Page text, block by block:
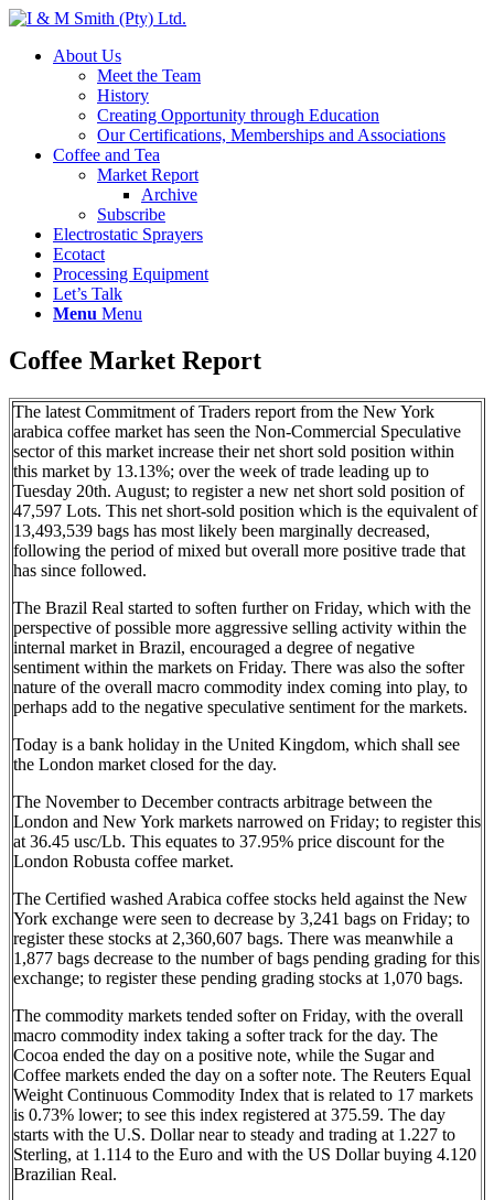
About Us
Meet the Team
History
Creating Opportunity through Education
Our Certifications, Memberships and Associations
Coffee and Tea
Market Report
Archive
Subscribe
Electrostatic Sprayers
Ecotact
Processing Equipment
Let’s Talk
Menu Menu
Coffee Market Report
The latest Commitment of Traders report from the New York
arabica coffee market has seen the Non-Commercial Speculative
sector of this market increase their net short sold position within
this market by 13.13%; over the week of trade leading up to
Tuesday 20th. August; to register a new net short sold position of
47,597 Lots. This net short-sold position which is the equivalent of
13,493,539 bags has most likely been marginally decreased,
following the period of mixed but overall more positive trade that
has since followed.
The Brazil Real started to soften further on Friday, which with the
perspective of possible more aggressive selling activity within the
internal market in Brazil, encouraged a degree of negative
sentiment within the markets on Friday. There was also the softer
nature of the overall macro commodity index coming into play, to
perhaps add to the negative speculative sentiment for the markets.
Today is a bank holiday in the United Kingdom, which shall see
the London market closed for the day.
The November to December contracts arbitrage between the
London and New York markets narrowed on Friday; to register this
at 36.45 usc/Lb. This equates to 37.95% price discount for the
London Robusta coffee market.
The Certified washed Arabica coffee stocks held against the New
York exchange were seen to decrease by 3,241 bags on Friday; to
register these stocks at 2,360,607 bags. There was meanwhile a
1,877 bags decrease to the number of bags pending grading for this
exchange; to register these pending grading stocks at 1,070 bags.
The commodity markets tended softer on Friday, with the overall
macro commodity index taking a softer track for the day. The
Cocoa ended the day on a positive note, while the Sugar and
Coffee markets ended the day on a softer note. The Reuters Equal
Weight Continuous Commodity Index that is related to 17 markets
is 0.73% lower; to see this index registered at 375.59. The day
starts with the U.S. Dollar near to steady and trading at 1.227 to
Sterling, at 1.114 to the Euro and with the US Dollar buying 4.120
Brazilian Real.